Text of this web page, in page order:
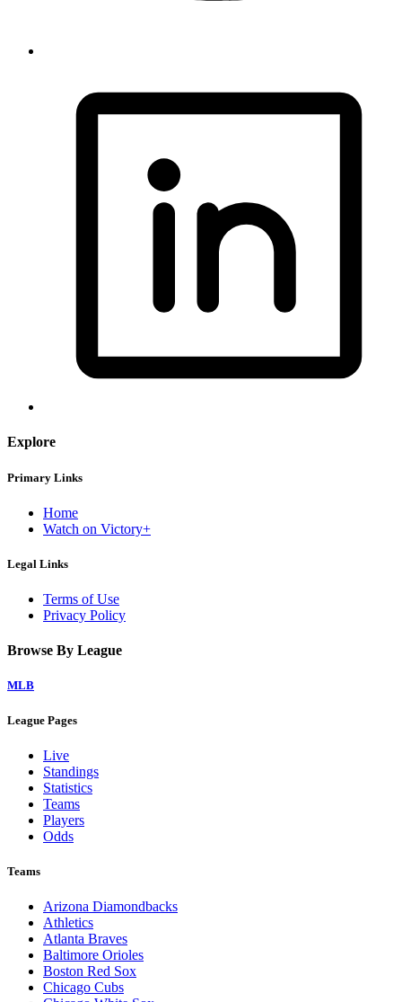
Explore
Primary Links
Home
Watch on Victory+
Legal Links
Terms of Use
Privacy Policy
Browse By League
MLB
League Pages
Live
Standings
Statistics
Teams
Players
Odds
Teams
Arizona Diamondbacks
Athletics
Atlanta Braves
Baltimore Orioles
Boston Red Sox
Chicago Cubs